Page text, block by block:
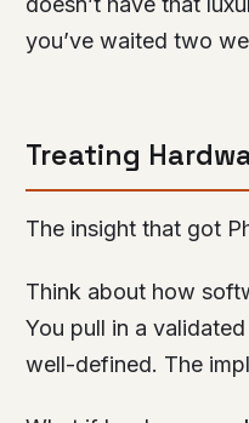
you’ve waited two
Treating
The insight that got
Think about how
You pull in a
well-defined. The